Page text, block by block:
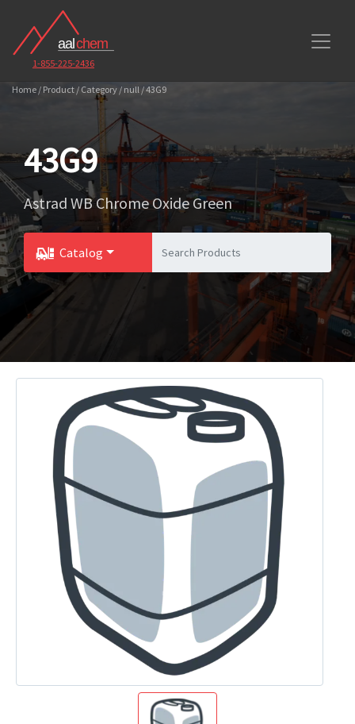
1-855-225-2436
Home / Product / Category / null / 43G9
43G9
Astrad WB Chrome Oxide Green
Catalog
Toggle Dropdown